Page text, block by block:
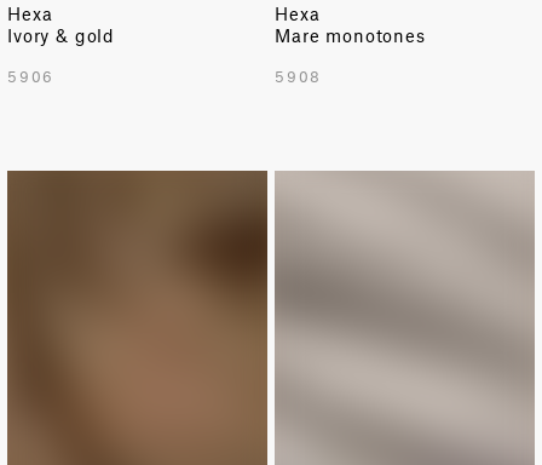
Hexa
Ivory & gold
5906
Hexa
Mare monotones
5908